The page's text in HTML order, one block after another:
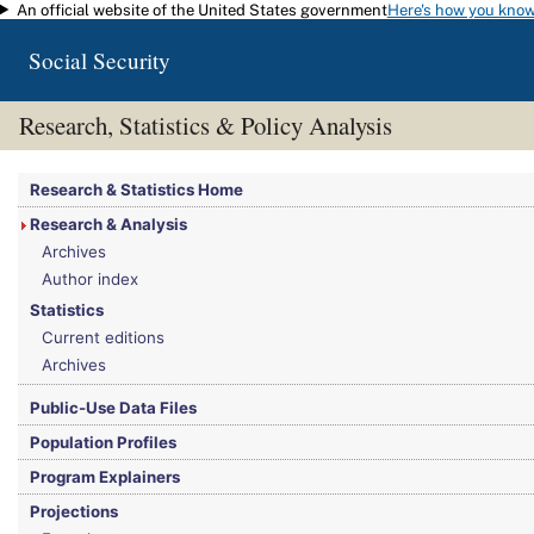
Skip to main content
An official website of the United States governmentHere's how you
Social Security
Research, Statistics & Policy Analysis
You are here:Social Security Administration>Research, Statistics & Policy
Research & Statistics Home
Research & Analysis
Archives
Author index
Statistics
Current editions
Archives
Public-Use Data Files
Population Profiles
Program Explainers
Projections